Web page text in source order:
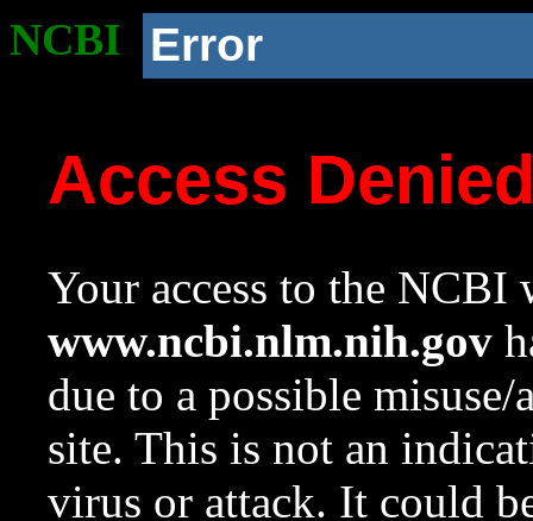
NCBI Error
Access
Your access to the NCBI
www.ncbi.nlm.nih.gov
due to a possible
site. This is not an
virus or attack. It could